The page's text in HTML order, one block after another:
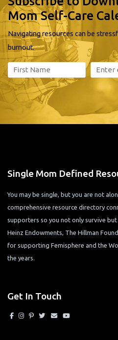
Mom Self-Care
Navigating resources can be
burnout.
Single Mom Defined
You may be single, but you are not
comprehensive resource directory
supporters so you not only survive
Heinz Endowments, The Hillman
for supporting Femisphere and the
the years.
Get In Touch